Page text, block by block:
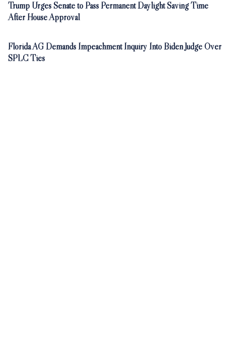
Trump Urges Senate to Pass Permanent Daylight Saving Time
After House Approval
Florida AG Demands Impeachment Inquiry Into Biden Judge Over
SPLC Ties